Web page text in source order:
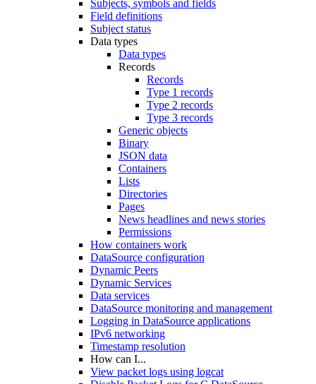
Subjects, symbols and fields
Field definitions
Subject status
Data types
Data types
Records
Records
Type 1 records
Type 2 records
Type 3 records
Generic objects
Binary
JSON data
Containers
Lists
Directories
Pages
News headlines and news stories
Permissions
How containers work
DataSource configuration
Dynamic Peers
Dynamic Services
Data services
DataSource monitoring and management
Logging in DataSource applications
IPv6 networking
Timestamp resolution
How can I...
View packet logs using logcat